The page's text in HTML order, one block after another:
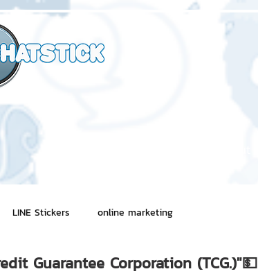
LINE Stickers online marketing
Graphic ChatStick Market
Guarantee Corporation (TCG.)"💵